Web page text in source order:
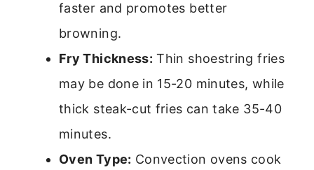
faster and promotes better
browning.
Fry Thickness: Thin shoestring fries
may be done in 15-20 minutes, while
thick steak-cut fries can take 35-40
minutes.
Oven Type: Convection ovens cook